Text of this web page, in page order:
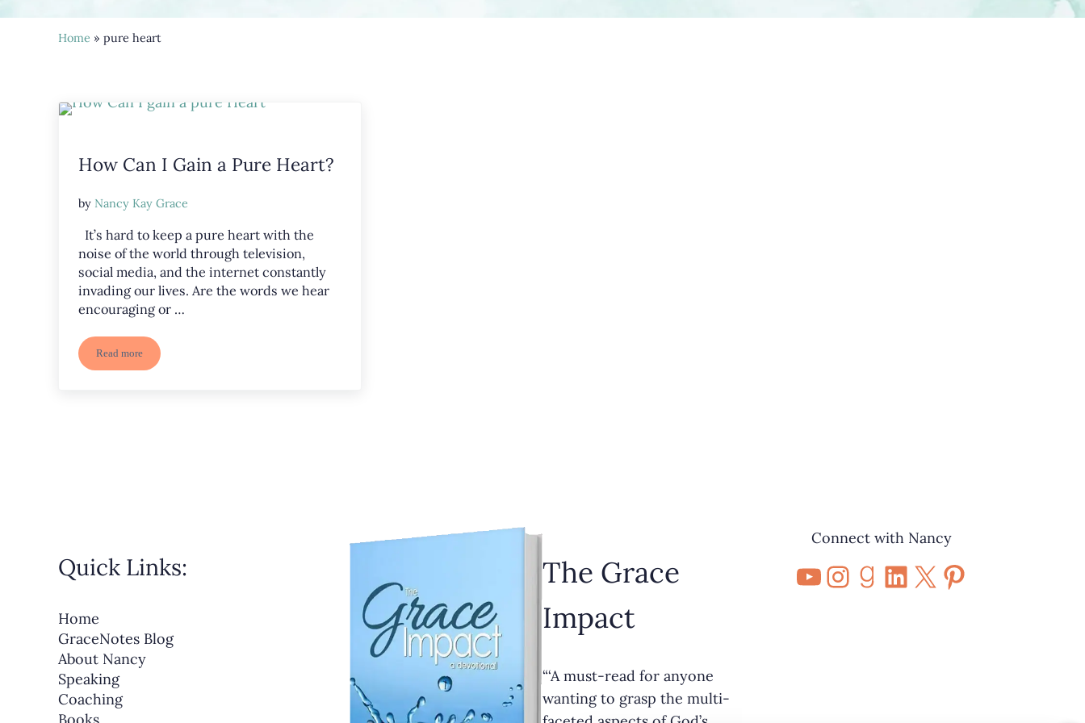
Home » pure heart
How Can I Gain a Pure Heart?
by Nancy Kay Grace
It’s hard to keep a pure heart with the
noise of the world through television,
social media, and the internet constantly
invading our lives. Are the words we hear
encouraging or …
Read moreHow Can I Gain a Pure Heart?
Quick Links:
Home
GraceNotes Blog
About Nancy
Speaking
Coaching
The Grace
Impact
“‘A must-read for anyone
wanting to grasp the multi-
Connect with Nancy
YouTube
Instagram
Goodreads
LinkedIn
X Pinterest